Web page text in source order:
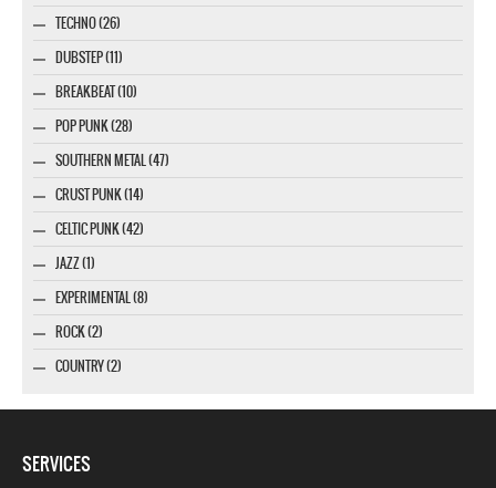
TECHNO (26)
DUBSTEP (11)
BREAKBEAT (10)
POP PUNK (28)
SOUTHERN METAL (47)
CRUST PUNK (14)
CELTIC PUNK (42)
JAZZ (1)
EXPERIMENTAL (8)
ROCK (2)
COUNTRY (2)
SERVICES